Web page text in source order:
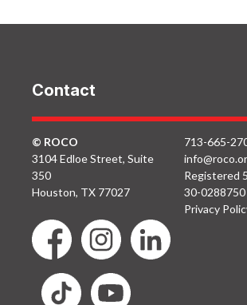
Contact
© ROCO
3104 Edloe Street, Suite
350
Houston, TX 77027
713-665-
Registered
30-0288750
Privacy